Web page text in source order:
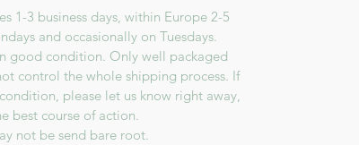
1-3 business days, within Europe 2-5
and occasionally on Tuesdays.
good condition. Only well packaged
control the whole shipping process. If
please let us know right away,
best course of action.
not be send bare root.